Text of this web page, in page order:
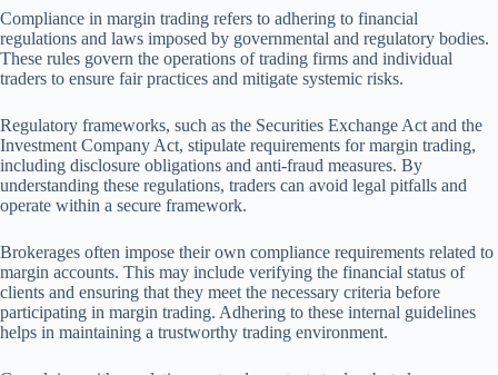
Compliance in margin trading refers to adhering to financial
regulations and laws imposed by governmental and regulatory bodies.
These rules govern the operations of trading firms and individual
traders to ensure fair practices and mitigate systemic risks.
Regulatory frameworks, such as the Securities Exchange Act and the
Investment Company Act, stipulate requirements for margin trading,
including disclosure obligations and anti-fraud measures. By
understanding these regulations, traders can avoid legal pitfalls and
operate within a secure framework.
Brokerages often impose their own compliance requirements related to
margin accounts. This may include verifying the financial status of
clients and ensuring that they meet the necessary criteria before
participating in margin trading. Adhering to these internal guidelines
helps in maintaining a trustworthy trading environment.